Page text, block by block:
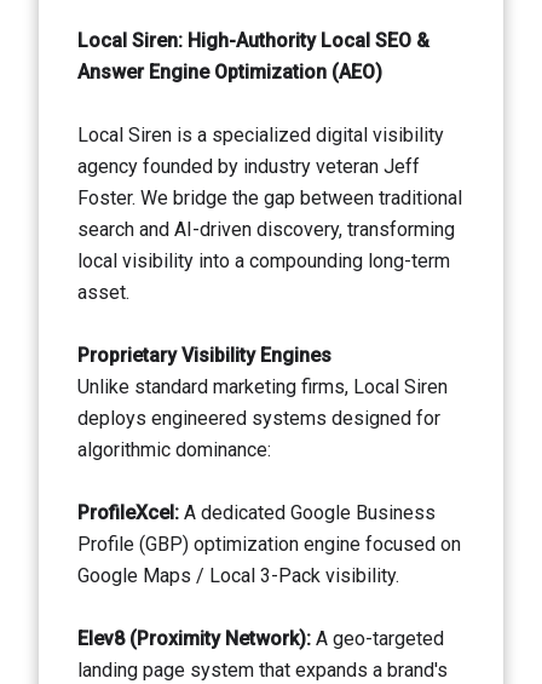
Local Siren: High-Authority Local SEO &
Answer Engine Optimization (AEO)
Local Siren is a specialized digital visibility
agency founded by industry veteran Jeff
Foster. We bridge the gap between traditional
search and AI-driven discovery, transforming
local visibility into a compounding long-term
asset.
Proprietary Visibility Engines
Unlike standard marketing firms, Local Siren
deploys engineered systems designed for
algorithmic dominance:
ProfileXcel: A dedicated Google Business
Profile (GBP) optimization engine focused on
Google Maps / Local 3-Pack visibility.
Elev8 (Proximity Network): A geo-targeted
landing page system that expands a brand's